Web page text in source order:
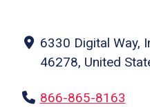
6330 Digital Way,
46278, United
866-865-8163